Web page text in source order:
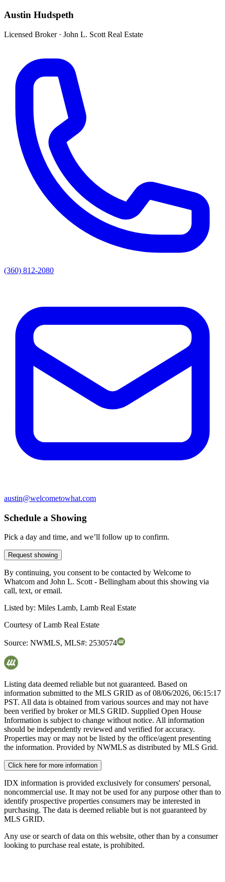
Austin Hudspeth
Licensed Broker· John L. Scott Real Estate
(360) 812-2080
austin@welcometowhat.com
Schedule a Showing
Pick a day and time, and we’ll follow up to confirm.
Request showing
By continuing, you consent to be contacted by Welcome to
Whatcom and John L. Scott - Bellingham about this showing via
call, text, or email.
Listed by: Miles Lamb, Lamb Real Estate
Courtesy ofLamb Real Estate
Source: NWMLS, MLS#: 2530574
Listing data deemed reliable but not guaranteed. Based on
information submitted to the MLS GRID as of08/06/2026, 06:15:17
PST. All data is obtained from various sources and may not have
been verified by broker or MLS GRID. Supplied Open House
Information is subject to change without notice. All information
should be independently reviewed and verified for accuracy.
Properties may or may not be listed by the office/agent presenting
the information. Provided by NWMLS as distributed by MLS Grid.
Click here for more information
IDX information is provided exclusively for consumers' personal,
noncommercial use. It may not be used for any purpose other than to
identify prospective properties consumers may be interested in
purchasing. The data is deemed reliable but is not guaranteed by
MLS GRID.
Any use or search of data on this website, other than by a consumer
looking to purchase real estate, is prohibited.